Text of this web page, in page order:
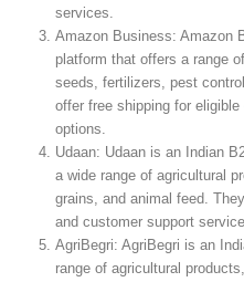
services.
Amazon Business: Amazon
platform that offers a range
seeds, fertilizers, pest
offer free shipping for
options.
Udaan: Udaan is an Indian
a wide range of agricultural
grains, and animal feed.
and customer support
AgriBegri: AgriBegri is an
range of agricultural